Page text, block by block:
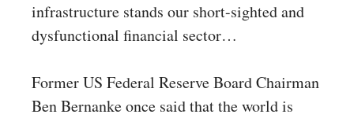
infrastructure stands our short-sighted and
dysfunctional financial sector…
Former US Federal Reserve Board Chairman
Ben Bernanke once said that the world is